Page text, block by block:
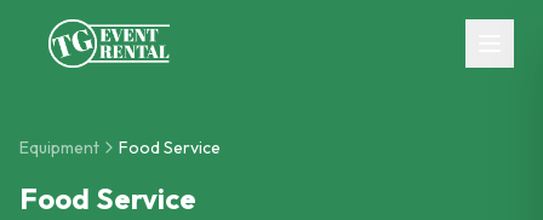
Skip to main content
Equipment Food Service
Food Service